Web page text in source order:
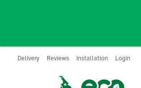
Delivery Reviews Installation Login